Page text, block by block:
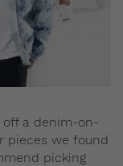
off a denim-on-
pieces we found
picking